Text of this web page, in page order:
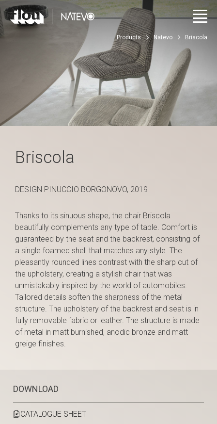
Products Natevo Briscola
DOWNLOAD
CATALOGUE SHEET
Briscola
DESIGN PINUCCIO BORGONOVO, 2019
Thanks to its sinuous shape, the chair Briscola
beautifully complements any type of table. Comfort is
guaranteed by the seat and the backrest, consisting of
a single foamed shell that matches any style. The
pleasantly rounded lines contrast with the sharp cut of
the upholstery, creating a stylish chair that was
unmistakably inspired by the world of automobiles.
Tailored details soften the sharpness of the metal
structure. The upholstery of the backrest and seat is in
fully removable fabric or leather. The structure is made
of metal in matt burnished, anodic bronze and matt
greige finishes.